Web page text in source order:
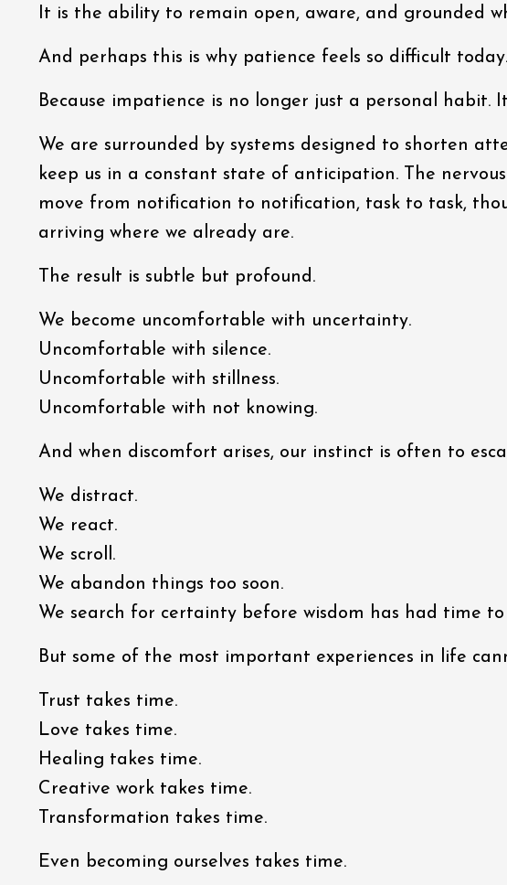
It is the ability to remain open, aware, and grounded
And perhaps this is why patience feels so difficult today.
Because impatience is no longer just a personal habit.
We are surrounded by systems designed to shorten
keep us in a constant state of anticipation. The
move from notification to notification, task to task,
arriving where we already are.
The result is subtle but profound.
We become uncomfortable with uncertainty.
Uncomfortable with silence.
Uncomfortable with stillness.
Uncomfortable with not knowing.
And when discomfort arises, our instinct is often to
We distract.
We react.
We scroll.
We abandon things too soon.
We search for certainty before wisdom has had time to
But some of the most important experiences in life
Trust takes time.
Love takes time.
Healing takes time.
Creative work takes time.
Transformation takes time.
Even becoming ourselves takes time.